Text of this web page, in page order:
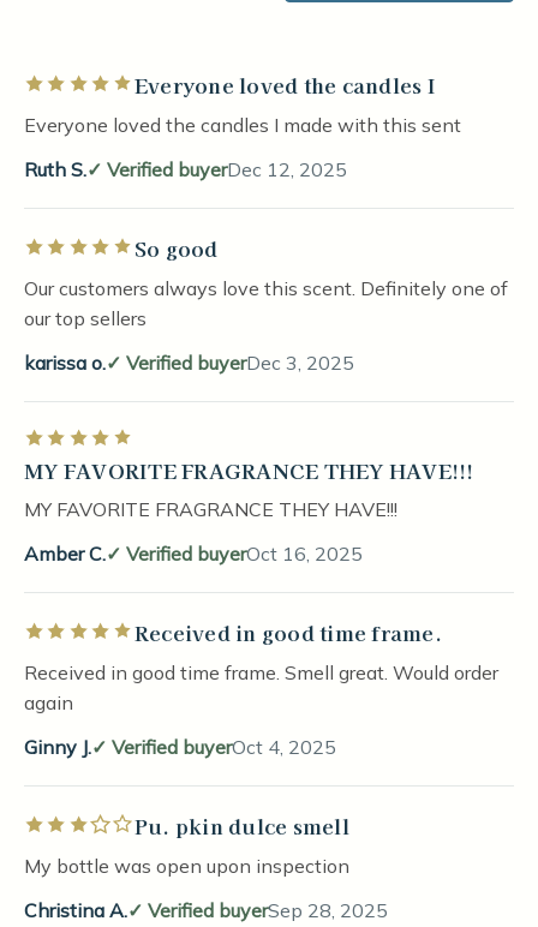
Rated 5 out of 5 starsEveryone loved the candles I
Everyone loved the candles I made with this sent
Ruth S.
Verified buyerDec 12, 2025
Rated 5 out of 5 stars
So good
Our customers always love this scent. Definitely one of
our top sellers
karissa o.
Verified buyerDec 3, 2025
Rated 5 out of 5 stars
MY FAVORITE FRAGRANCE THEY HAVE!!!
MY FAVORITE FRAGRANCE THEY HAVE!!!
Amber C.
Verified buyerOct 16, 2025
Rated 5 out of 5 starsReceived in good time frame.
Received in good time frame. Smell great. Would order
again
Ginny J.
Verified buyerOct 4, 2025
Rated 3 out of 5 starsPu. pkin dulce smell
My bottle was open upon inspection
Christina A.
Verified buyerSep 28, 2025